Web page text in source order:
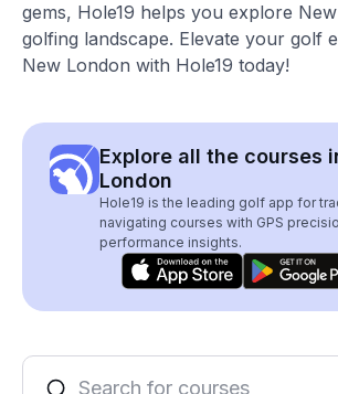
gems, Hole19 helps you explore
golfing landscape. Elevate your golf
New London with Hole19 today!
Explore all the courses
London
Hole19 is the leading golf app for
navigating courses with GPS
performance insights.